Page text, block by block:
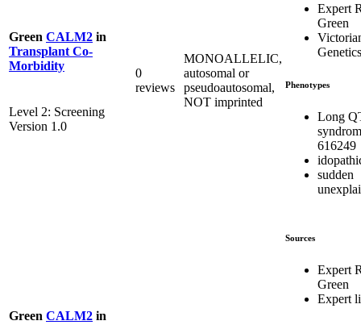
Green CALM2 in
Transplant Co-
Morbidity
Level 2: Screening
Version 1.0
0
reviews
MONOALLELIC,
autosomal or
pseudoautosomal,
NOT imprinted
Expert
Green
Phenotypes
Long
616249
sudden
Green CALM2 in
Sources
Expert
Green
Expert